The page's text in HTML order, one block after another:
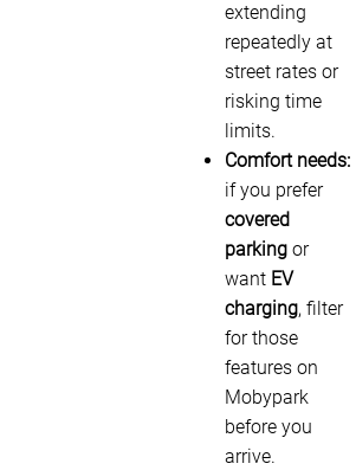
extending
repeatedly at
street rates or
risking time
limits.
Comfort needs:
if you prefer
covered
parking or
want EV
charging, filter
for those
features on
Mobypark
before you
arrive.